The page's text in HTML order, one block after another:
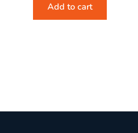
Add to cart